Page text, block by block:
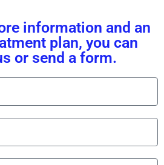
information and an
plan, you can
or send a form.